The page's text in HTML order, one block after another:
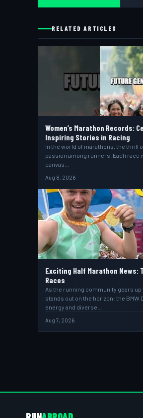
RELATED ARTICLES
Women’s Marathon Records:
Inspiring Stories in Racing
In the world of marathons, the thrill
passion among runners. Each race
canvas…
Aug 8, 2026
Exciting Half Marathon News:
Races
As the running community gears
stands out on the horizon: the BMW
energy and diverse…
Aug 7, 2026